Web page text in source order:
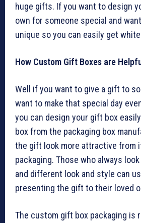
huge gifts. If you want to design
own for someone special and
unique so you can easily get
How Custom Gift Boxes are
Well if you want to give a gift to
want to make that special day
you can design your gift box
box from the packaging box
the gift look more attractive from
packaging. Those who always
and different look and style can
presenting the gift to their loved
The custom gift box packaging is